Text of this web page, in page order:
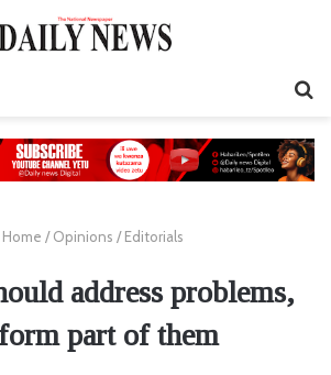
Home / Opinions / Editorials
address problems,
part of them